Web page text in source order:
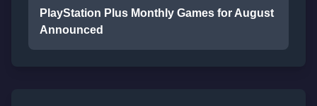
PlayStation Plus Monthly Games for August
Announced